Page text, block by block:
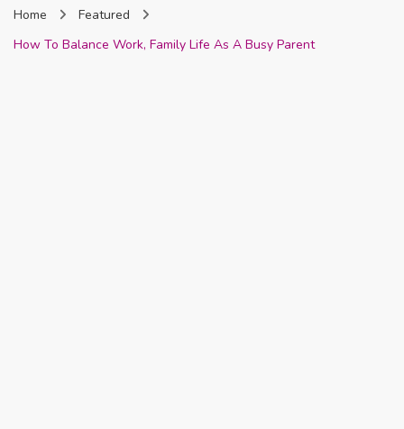
Home
Featured
How To Balance Work, Family Life As A Busy Parent